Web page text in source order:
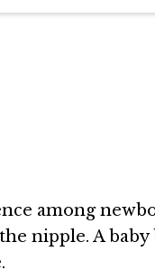
among
nipple. A